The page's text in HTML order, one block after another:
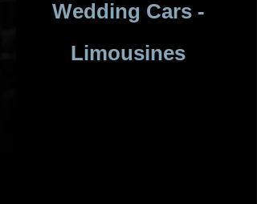
Wedding Cars -
Limousines